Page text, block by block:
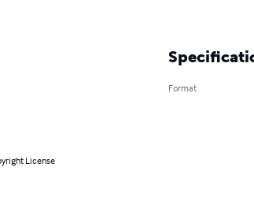
License
Format